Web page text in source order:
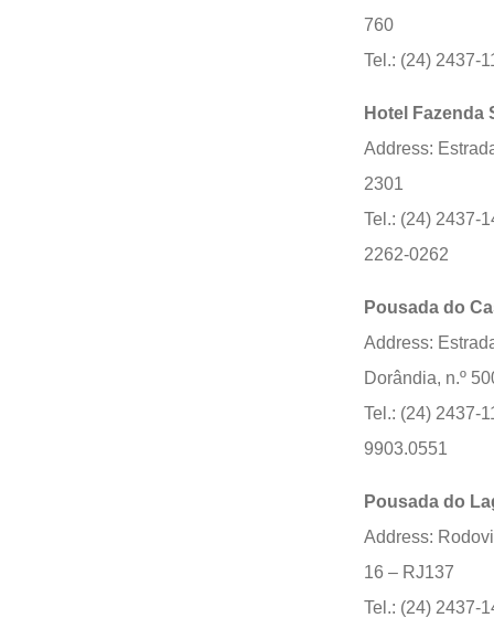
760
Tel.: (24) 2437-
Hotel Fazenda
Address:
2301
Tel.: (24) 2437-
2262-0262
Pousada do
Address:
Dorândia, n.º
Tel.: (24) 2437-
9903.0551
Pousada do
Address:
16 – RJ137
Tel.: (24) 2437-